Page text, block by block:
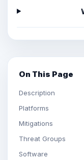
On This Page
Description
Platforms
Mitigations
Threat Groups
Software